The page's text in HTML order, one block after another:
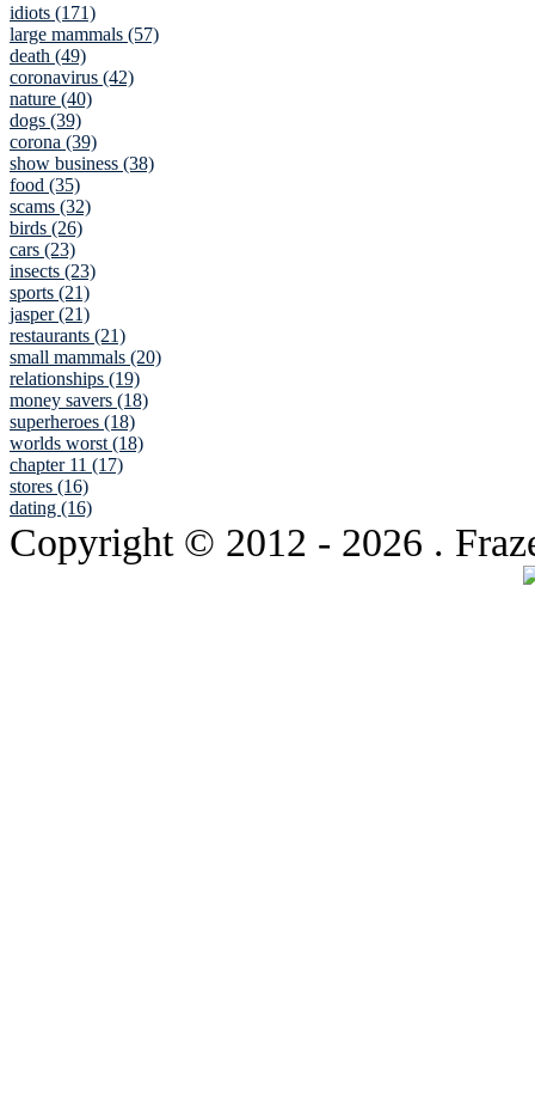
idiots (171)
large mammals (57)
death (49)
coronavirus (42)
nature (40)
dogs (39)
corona (39)
show business (38)
food (35)
scams (32)
birds (26)
cars (23)
insects (23)
sports (21)
jasper (21)
restaurants (21)
small mammals (20)
relationships (19)
money savers (18)
superheroes (18)
worlds worst (18)
chapter 11 (17)
stores (16)
dating (16)
Copyright © 2012 - 2026 .